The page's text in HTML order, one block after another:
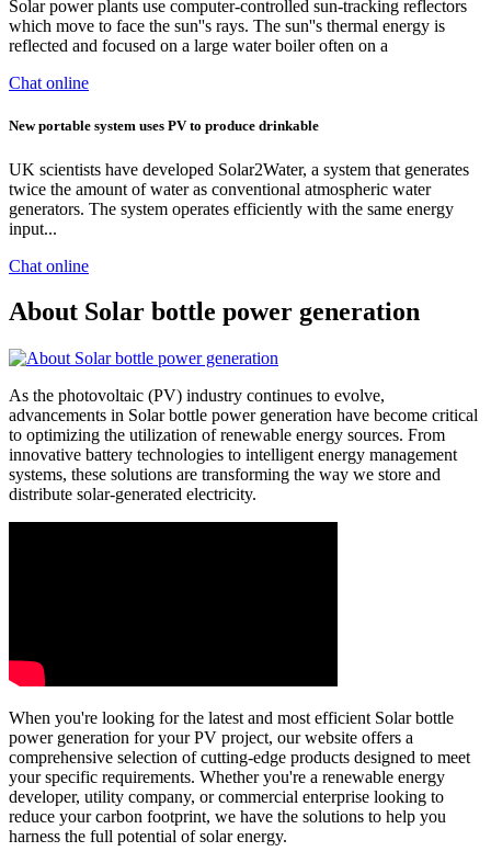
Solar power plants use computer-controlled sun-tracking reflectors
which move to face the sun''s rays. The sun''s thermal energy is
reflected and focused on a large water boiler often on a
Chat online
New portable system uses PV to produce drinkable
UK scientists have developed Solar2Water, a system that generates
twice the amount of water as conventional atmospheric water
generators. The system operates efficiently with the same energy
input...
Chat online
About Solar bottle power generation
As the photovoltaic (PV) industry continues to evolve,
advancements in Solar bottle power generation have become critical
to optimizing the utilization of renewable energy sources. From
innovative battery technologies to intelligent energy management
systems, these solutions are transforming the way we store and
distribute solar-generated electricity.
When you're looking for the latest and most efficient Solar bottle
power generation for your PV project, our website offers a
comprehensive selection of cutting-edge products designed to meet
your specific requirements. Whether you're a renewable energy
developer, utility company, or commercial enterprise looking to
reduce your carbon footprint, we have the solutions to help you
harness the full potential of solar energy.